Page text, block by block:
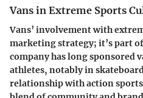
Vans in Extreme Sports
Vans’ involvement with
marketing strategy; it’s part of
company has long sponsored
athletes, notably in
relationship with action